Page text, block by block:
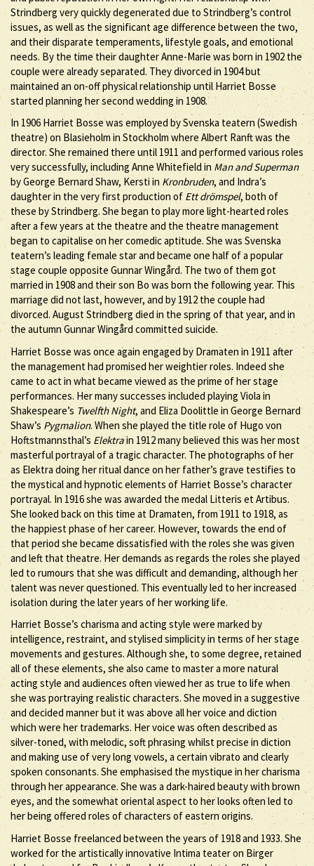
Strindberg very quickly degenerated due to Strindberg’s control
issues, as well as the significant age difference between the two,
and their disparate temperaments, lifestyle goals, and emotional
needs. By the time their daughter Anne-Marie was born in 1902 the
couple were already separated. They divorced in 1904 but
maintained an on-off physical relationship until Harriet Bosse
started planning her second wedding in 1908.
In 1906 Harriet Bosse was employed by Svenska teatern (Swedish
theatre) on Blasieholm in Stockholm where Albert Ranft was the
director. She remained there until 1911 and performed various roles
very successfully, including Anne Whitefield in Man and Superman
by George Bernard Shaw, Kersti inKronbruden, and Indra’s
daughter in the very first production of Ett drömspel, both of
these by Strindberg. She began to play more light-hearted roles
after a few years at the theatre and the theatre management
began to capitalise on her comedic aptitude. She was Svenska
teatern’s leading female star and became one half of a popular
stage couple opposite Gunnar Wingård. The two of them got
married in 1908 and their son Bo was born the following year. This
marriage did not last, however, and by 1912 the couple had
divorced. August Strindberg died in the spring of that year, and in
the autumn Gunnar Wingård committed suicide.
Harriet Bosse was once again engaged by Dramaten in 1911 after
the management had promised her weightier roles. Indeed she
came to act in what became viewed as the prime of her stage
performances. Her many successes included playing Viola in
Shakespeare’s Twelfth Night, and Eliza Doolittle in George Bernard
Shaw’s Pygmalion. When she played the title role of Hugo von
Hoftstmannsthal’s Elektrain 1912 many believed this was her most
masterful portrayal of a tragic character. The photographs of her
as Elektra doing her ritual dance on her father’s grave testifies to
the mystical and hypnotic elements of Harriet Bosse’s character
portrayal. In 1916 she was awarded the medal Litteris et Artibus.
She looked back on this time at Dramaten, from 1911 to 1918, as
the happiest phase of her career. However, towards the end of
that period she became dissatisfied with the roles she was given
and left that theatre. Her demands as regards the roles she played
led to rumours that she was difficult and demanding, although her
talent was never questioned. This eventually led to her increased
isolation during the later years of her working life.
Harriet Bosse’s charisma and acting style were marked by
intelligence, restraint, and stylised simplicity in terms of her stage
movements and gestures. Although she, to some degree, retained
all of these elements, she also came to master a more natural
acting style and audiences often viewed her as true to life when
she was portraying realistic characters. She moved in a suggestive
and decided manner but it was above all her voice and diction
which were her trademarks. Her voice was often described as
silver-toned, with melodic, soft phrasing whilst precise in diction
and making use of very long vowels, a certain vibrato and clearly
spoken consonants. She emphasised the mystique in her charisma
through her appearance. She was a dark-haired beauty with brown
eyes, and the somewhat oriental aspect to her looks often led to
her being offered roles of characters of eastern origins.
Harriet Bosse freelanced between the years of 1918 and 1933. She
worked for the artistically innovative Intima teater on Birger